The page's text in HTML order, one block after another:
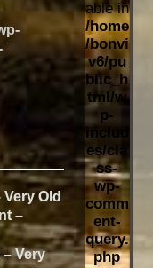
Old
–
Very
able in
/home
/bonvi
v6/pu
blic_h
tml/w
p-
includ
es/cla
ss-
wp-
comm
ent-
query.
php